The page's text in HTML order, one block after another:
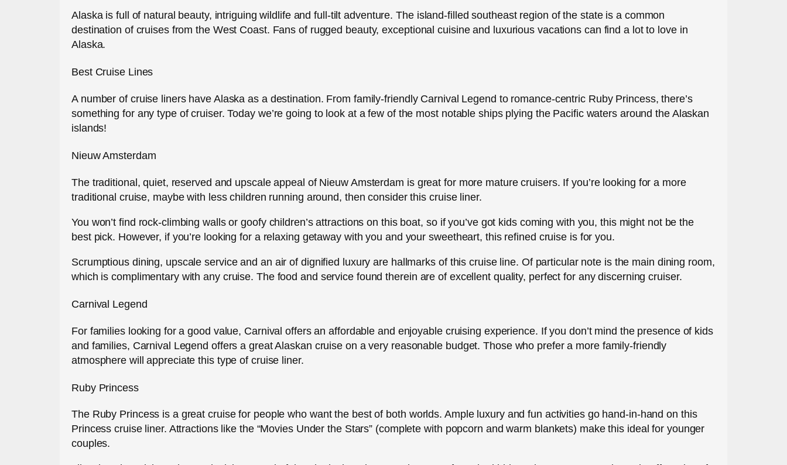
Alaska is full of natural beauty, intriguing wildlife and full-tilt adventure. The island-filled southeast region of the state is a common
destination of cruises from the West Coast. Fans of rugged beauty, exceptional cuisine and luxurious vacations can find a lot to love in
Alaska.
Best Cruise Lines
A number of cruise liners have Alaska as a destination. From family-friendly Carnival Legend to romance-centric Ruby Princess, there’s
something for any type of cruiser. Today we’re going to look at a few of the most notable ships plying the Pacific waters around the Alaskan
islands!
Nieuw Amsterdam
The traditional, quiet, reserved and upscale appeal of Nieuw Amsterdam is great for more mature cruisers. If you’re looking for a more
traditional cruise, maybe with less children running around, then consider this cruise liner.
You won’t find rock-climbing walls or goofy children’s attractions on this boat, so if you’ve got kids coming with you, this might not be the
best pick. However, if you’re looking for a relaxing getaway with you and your sweetheart, this refined cruise is for you.
Scrumptious dining, upscale service and an air of dignified luxury are hallmarks of this cruise line. Of particular note is the main dining room,
which is complimentary with any cruise. The food and service found therein are of excellent quality, perfect for any discerning cruiser.
Carnival Legend
For families looking for a good value, Carnival offers an affordable and enjoyable cruising experience. If you don’t mind the presence of kids
and families, Carnival Legend offers a great Alaskan cruise on a very reasonable budget. Those who prefer a more family-friendly
atmosphere will appreciate this type of cruise liner.
Ruby Princess
The Ruby Princess is a great cruise for people who want the best of both worlds. Ample luxury and fun activities go hand-in-hand on this
Princess cruise liner. Attractions like the “Movies Under the Stars” (complete with popcorn and warm blankets) make this ideal for younger
couples.